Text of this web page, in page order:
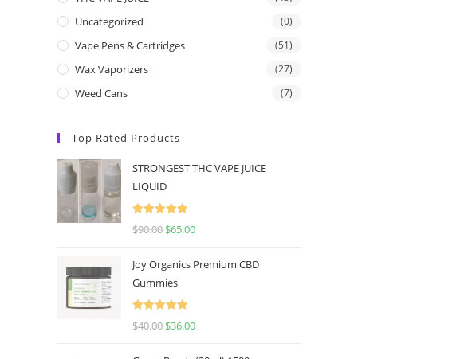
Uncategorized (0)
Vape Pens & Cartridges (51)
Wax Vaporizers (27)
Weed Cans (7)
Top Rated Products
STRONGEST THC VAPE JUICE
LIQUID
Rated
5.00
$90.00 $65.00
Joy Organics Premium CBD
Gummies
Rated
5.00
$40.00 $36.00